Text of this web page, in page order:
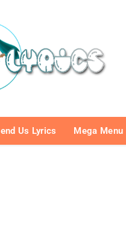
Us Lyrics Mega Menu